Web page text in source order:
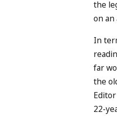
the
on an
In
far
the
22-